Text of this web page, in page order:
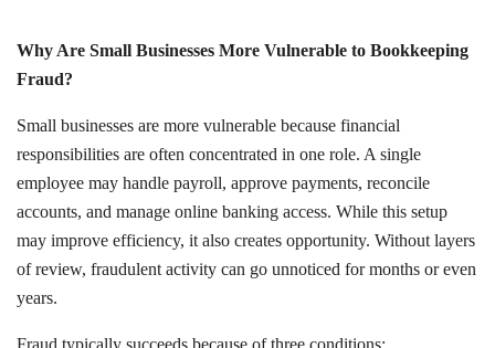
Why Are Small Businesses More Vulnerable to Bookkeeping
Fraud?
Small businesses are more vulnerable because financial
responsibilities are often concentrated in one role. A single
employee may handle payroll, approve payments, reconcile
accounts, and manage online banking access. While this setup
may improve efficiency, it also creates opportunity. Without layers
of review, fraudulent activity can go unnoticed for months or even
years.
Fraud typically succeeds because of three conditions: